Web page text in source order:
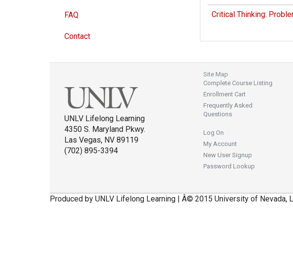
FAQ
Contact
Critical Thinking:
UNLV Lifelong Learning
4350 S. Maryland Pkwy.
Las Vegas, NV 89119
(702) 895-3394
Site Map
Complete Course Listing
Enrollment Cart
Frequently Asked
Questions
Log On
My Account
New User Signup
Password Lookup
Produced by UNLV Lifelong Learning | Â© 2015 University of Nevada,